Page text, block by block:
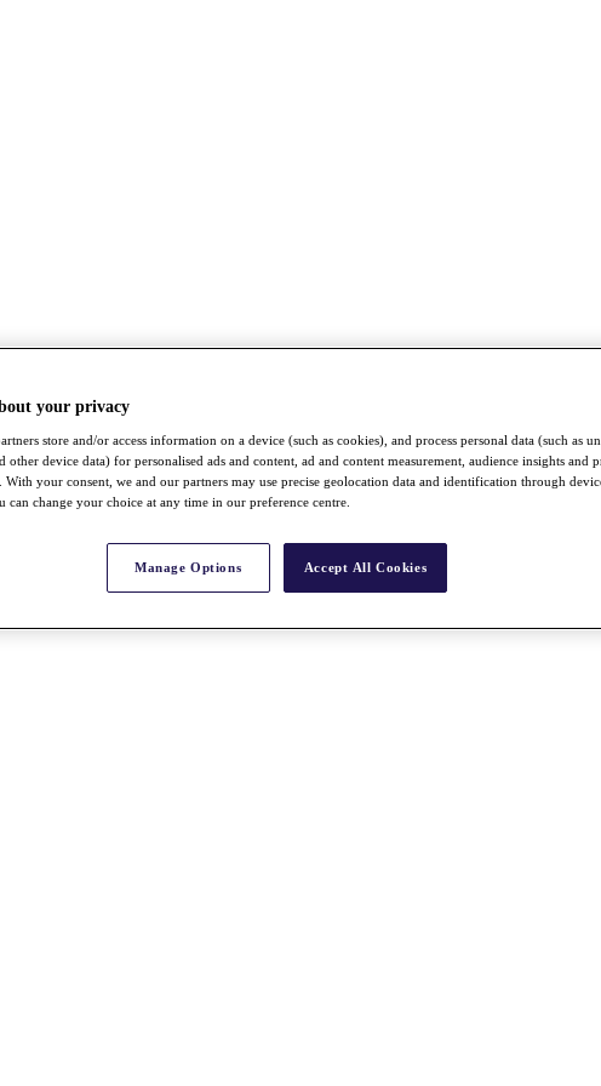
your privacy
store and/or access information on a device (such as cookies), and process personal data (such as
other device data) for personalised ads and content, ad and content measurement, audience insights and
With your consent, we and our partners may use precise geolocation data and identification through
can change your choice at any time in our preference centre.
Manage Options Accept All Cookies